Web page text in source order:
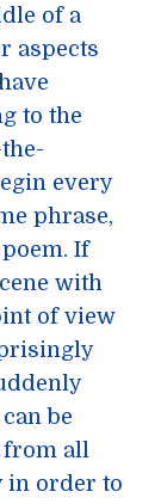
of a
aspects
to the
every
phrase,
If
with
of view
be
from all
in order to